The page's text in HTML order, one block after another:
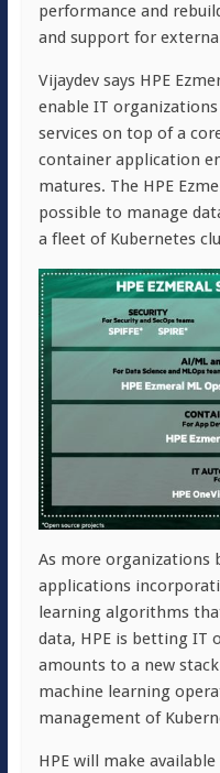
performance and
and support for
Vijaydev says HPE
enable IT
services on top of a
container application
matures. The HPE
possible to manage
a fleet of Kubernetes
As more organizations
applications
learning algorithms
data, HPE is betting IT
amounts to a new
machine learning
management of
HPE will make